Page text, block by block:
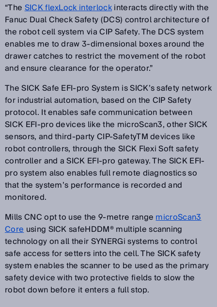
“TheSICK flexLock interlockinteracts directly with the
Fanuc Dual Check Safety (DCS) control architecture of
the robot cell system via CIP Safety. The DCS system
enables me to draw 3-dimensional boxes around the
drawer catches to restrict the movement of the robot
and ensure clearance for the operator.”
The SICK Safe EFI-pro System is SICK’s safety network
for industrial automation, based on the CIP Safety
protocol. It enables safe communication between
SICK EFI-pro devices like the microScan3, other SICK
sensors, and third-party CIP-SafetyTM devices like
robot controllers, through the SICK Flexi Soft safety
controller and a SICK EFI-pro gateway. The SICK EFI-
pro system also enables full remote diagnostics so
that the system’s performance is recorded and
monitored.
Mills CNC opt to use the 9-metre rangemicroScan3
Coreusing SICK safeHDDM® multiple scanning
technology on all their SYNERGi systems to control
safe access for setters into the cell. The SICK safety
system enables the scanner to be used as the primary
safety device with two protective fields to slow the
robot down before it enters a full stop.